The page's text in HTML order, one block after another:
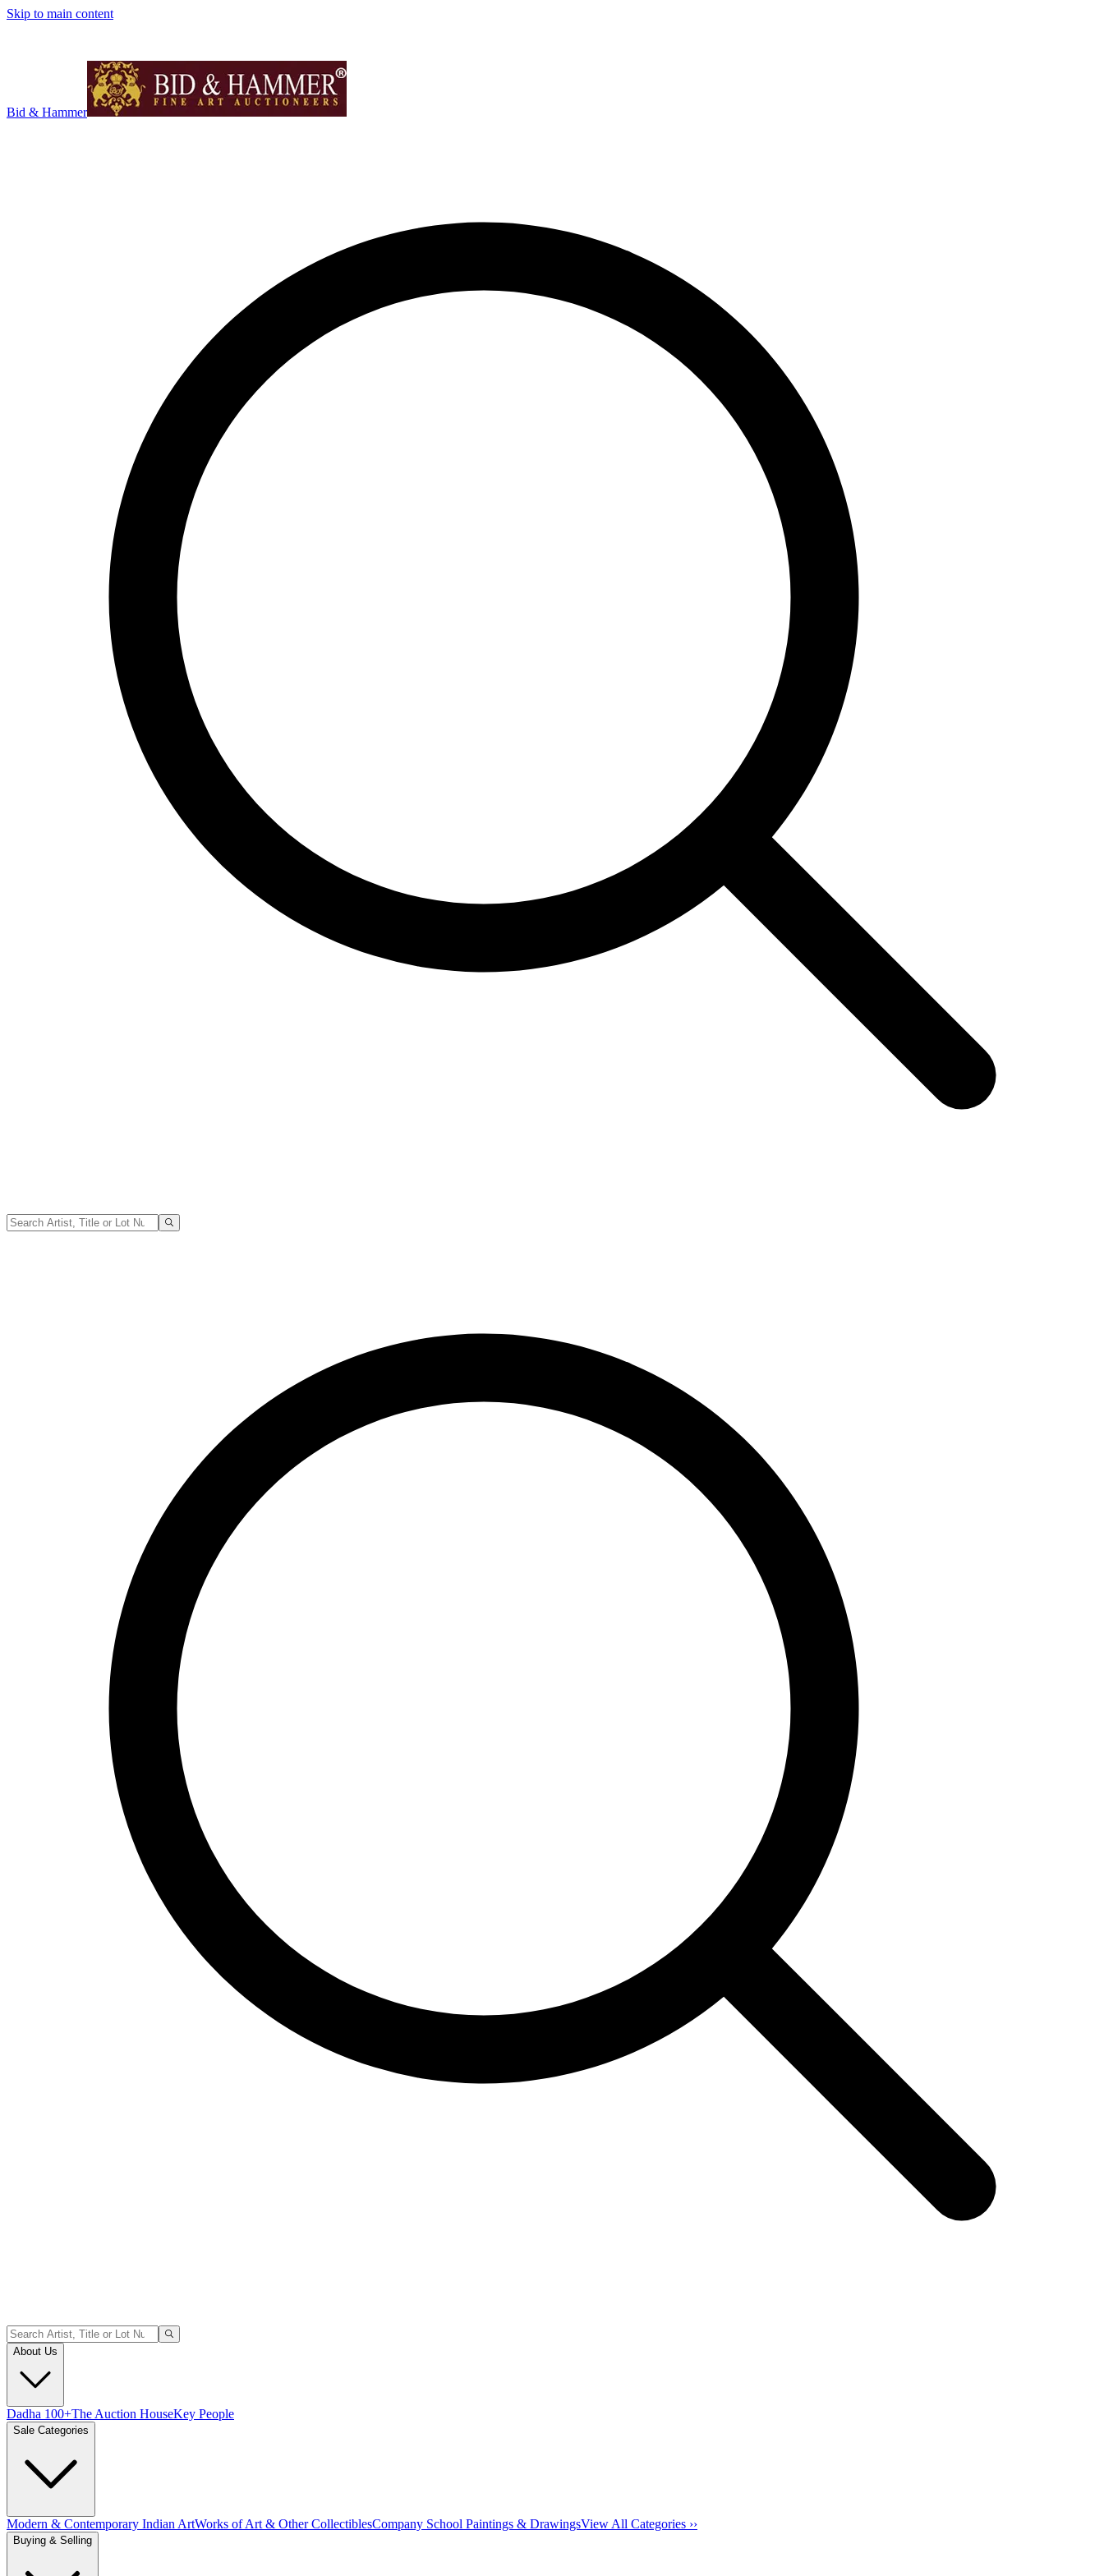
Skip to main content
Bid & Hammer
About Us
Dadha 100+The Auction HouseKey People
Sale Categories
Modern & Contemporary Indian ArtWorks of Art & Other CollectiblesCompany School Paintings & DrawingsView All Categories ››
Buying & Selling